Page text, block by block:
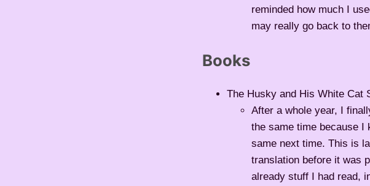
reminded how much I
may really go back to
Books
The Husky and His White Cat
After a whole year, I
the same time because I
same next time. This is
translation before it was
already stuff I had read,